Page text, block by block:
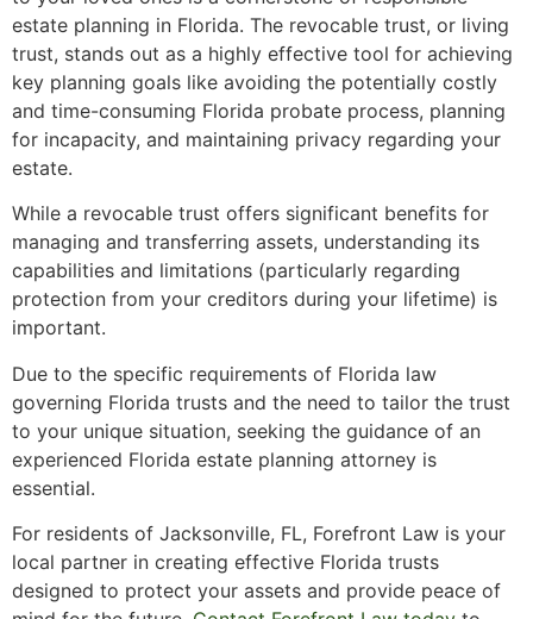
estate planning in Florida. The revocable trust, or living
trust, stands out as a highly effective tool for achieving
key planning goals like avoiding the potentially costly
and time-consuming Florida probate process, planning
for incapacity, and maintaining privacy regarding your
estate.
While a revocable trust offers significant benefits for
managing and transferring assets, understanding its
capabilities and limitations (particularly regarding
protection from your creditors during your lifetime) is
important.
Due to the specific requirements of Florida law
governing Florida trusts and the need to tailor the trust
to your unique situation, seeking the guidance of an
experienced Florida estate planning attorney is
essential.
For residents of Jacksonville, FL, Forefront Law is your
local partner in creating effective Florida trusts
designed to protect your assets and provide peace of